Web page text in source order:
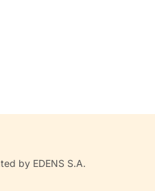
by EDENS S.A.